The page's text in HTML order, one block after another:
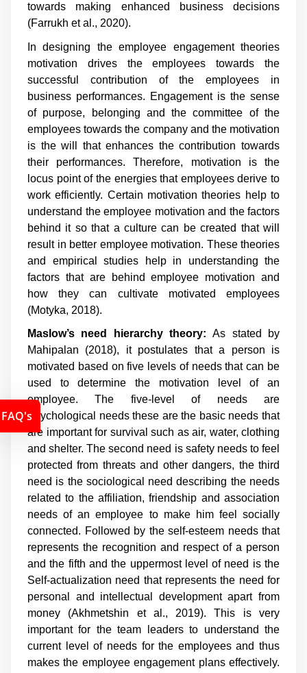
towards making enhanced business decisions
(Farrukh et al., 2020).
In designing the employee engagement theories
motivation drives the employees towards the
successful contribution of the employees in
business performances. Engagement is the sense
of purpose, belonging and the committee of the
employees towards the company and the motivation
is the will that enhances the contribution towards
their performances. Therefore, motivation is the
locus point of the energies that employees derive to
work efficiently. Certain motivation theories help to
understand the employee motivation and the factors
behind it so that a culture can be created that will
result in better employee motivation. These theories
and empirical studies help in understanding the
factors that are behind employee motivation and
how they can cultivate motivated employees
(Motyka, 2018).
Maslow’s need hierarchy theory:As stated by
Mahipalan (2018), it postulates that a person is
motivated based on five levels of needs that can be
used to determine the motivation level of an
employee. The five-level of needs are
Psychological needs these are the basic needs that
are important for survival such as air, water, clothing
and shelter. The second need is safety needs to feel
protected from threats and other dangers, the third
need is the sociological need describing the needs
related to the affiliation, friendship and association
needs of an employee to make him feel socially
connected. Followed by the self-esteem needs that
represents the recognition and respect of a person
and the fifth and the uppermost level of need is the
Self-actualization need that represents the need for
personal and intellectual development apart from
money (Akhmetshin et al., 2019). This is very
important for the team leaders to understand the
current level of needs for the employees and thus
makes the employee engagement plans effectively.
FAQ's